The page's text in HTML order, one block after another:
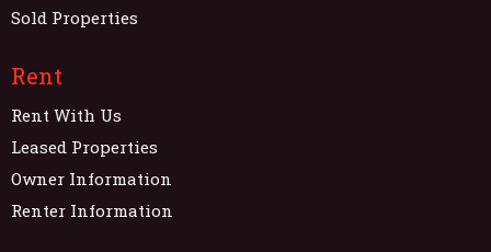
Sold Properties
Rent
Rent With Us
Leased Properties
Owner Information
Renter Information